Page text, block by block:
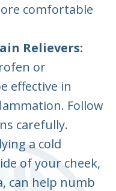
comfortable
Relievers:
or
effective in
Follow
carefully.
a cold
of your cheek,
can help numb